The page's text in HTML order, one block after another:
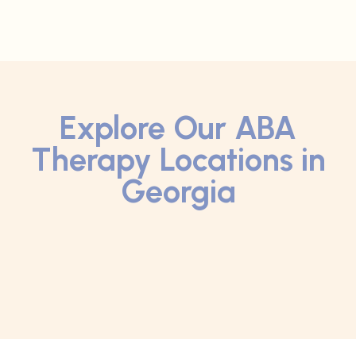
Explore Our ABA
Therapy Locations in
Georgia